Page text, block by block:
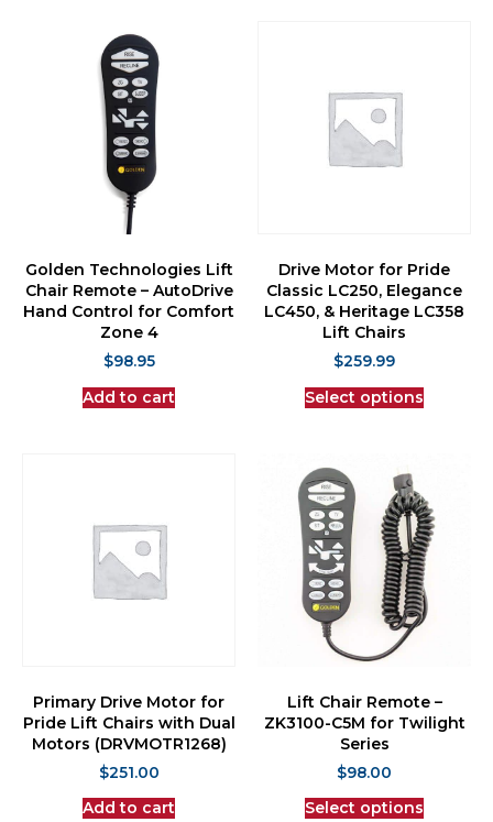
Golden Technologies Lift
Chair Remote – AutoDrive
Hand Control for Comfort
Zone 4
$98.95
Add to cart
Drive Motor for Pride
Classic LC250, Elegance
LC450, & Heritage LC358
Lift Chairs
$259.99
Select options
Primary Drive Motor for
Pride Lift Chairs with Dual
Motors (DRVMOTR1268)
$251.00
Add to cart
Lift Chair Remote –
ZK3100-C5M for Twilight
Series
$98.00
Select options